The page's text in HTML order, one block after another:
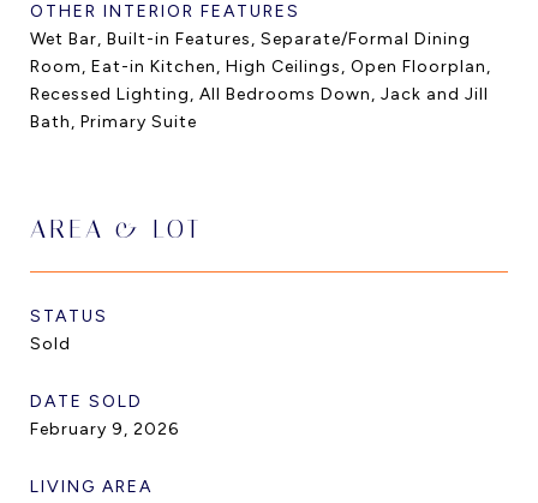
OTHER INTERIOR FEATURES
Wet Bar, Built-in Features, Separate/Formal Dining
Room, Eat-in Kitchen, High Ceilings, Open Floorplan,
Recessed Lighting, All Bedrooms Down, Jack and Jill
Bath, Primary Suite
AREA & LOT
STATUS
Sold
DATE SOLD
February 9, 2026
LIVING AREA